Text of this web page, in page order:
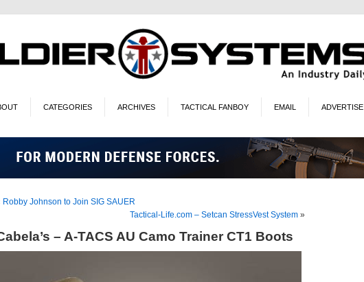
CATEGORIES ARCHIVES TACTICAL FANBOY EMAIL ADVERTISE
Robby Johnson to Join SIG SAUER
Tactical-Life.com – Setcan StressVest System »
– A-TACS AU Camo Trainer CT1 Boots